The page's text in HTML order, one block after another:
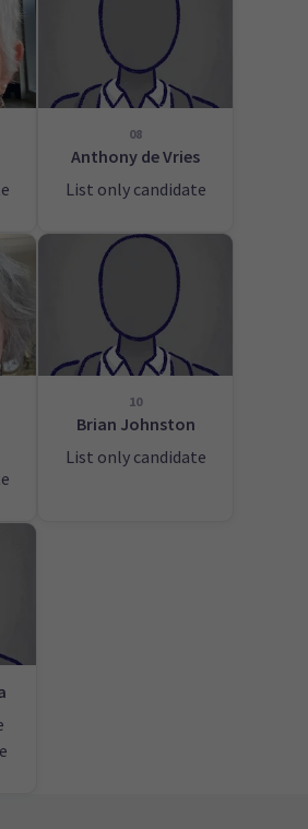
08
Anthony de Vries
List only candidate
10
Brian Johnston
List only candidate